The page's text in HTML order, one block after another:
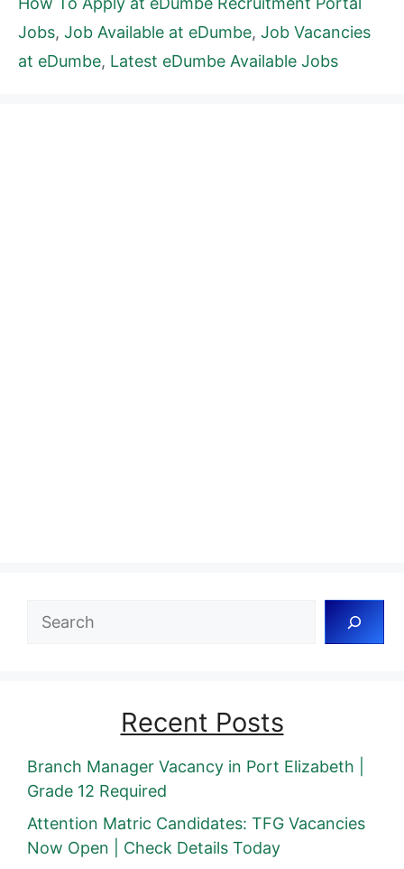
Jobs, Job Available at eDumbe, Job Vacancies
at eDumbe, Latest eDumbe Available Jobs
Search
Recent Posts
Branch Manager Vacancy in Port Elizabeth |
Grade 12 Required
Attention Matric Candidates: TFG Vacancies
Now Open | Check Details Today